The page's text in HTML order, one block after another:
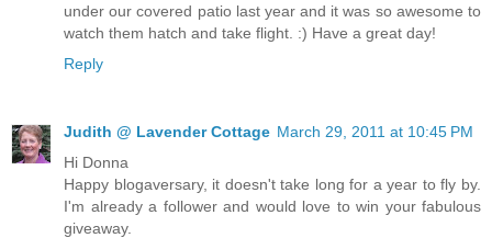
under our covered patio last year and it was so awesome to
watch them hatch and take flight. :) Have a great day!
Reply
Judith @ Lavender Cottage March 29, 2011 at 10:45 PM
Hi Donna
Happy blogaversary, it doesn't take long for a year to fly by.
I'm already a follower and would love to win your fabulous
giveaway.